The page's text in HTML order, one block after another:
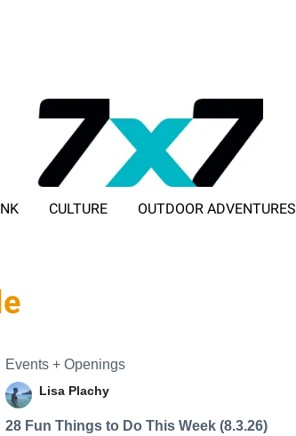
CULTURE OUTDOOR ADVENTURES
Events + Openings
Lisa Plachy
28 Fun Things to Do This Week (8.3.26)